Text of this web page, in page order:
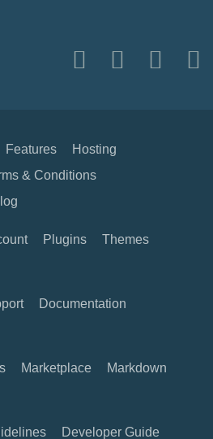
Features
Hosting
& Conditions
Plugins
Themes
Documentation
Marketplace
Markdown
Developer Guide